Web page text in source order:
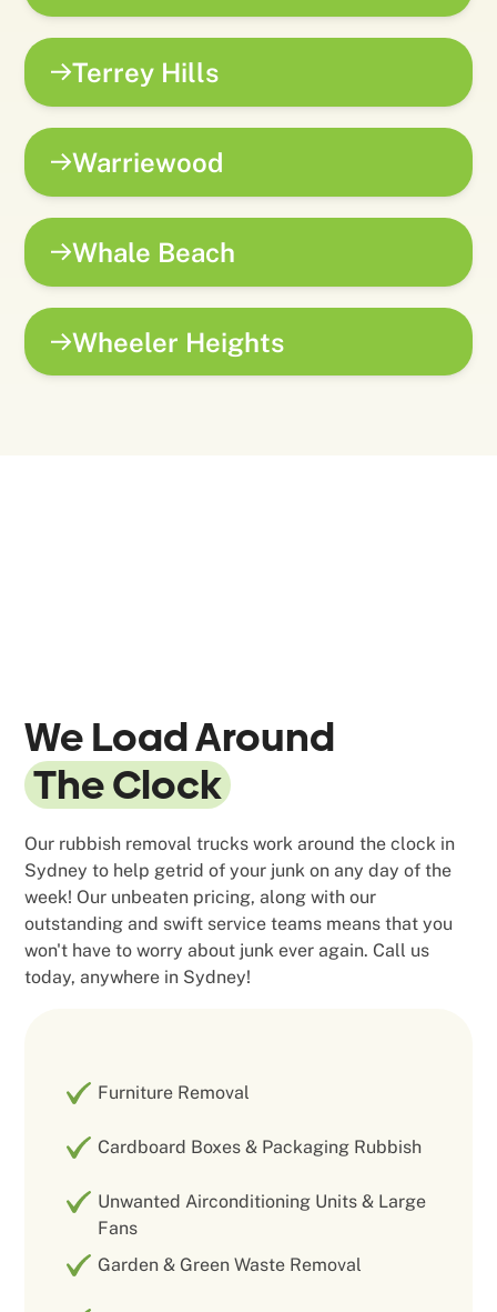
Terrey Hills
Warriewood
Whale Beach
Wheeler Heights
We Load Around
The Clock
Our rubbish removal trucks work around the clock in
Sydney to help getrid of your junk on any day of the
week! Our unbeaten pricing, along with our
outstanding and swift service teams means that you
won't have to worry about junk ever again. Call us
today, anywhere in Sydney!
Furniture Removal
Cardboard Boxes & Packaging Rubbish
Unwanted Airconditioning Units & Large
Fans
Garden & Green Waste Removal